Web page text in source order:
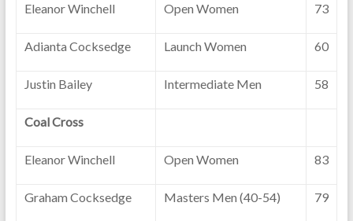
Eleanor Winchell Open Women 73
Adianta Cocksedge Launch Women 60
Justin Bailey Intermediate Men 58
Coal Cross
Eleanor Winchell Open Women 83
Graham Cocksedge Masters Men (40-54) 79